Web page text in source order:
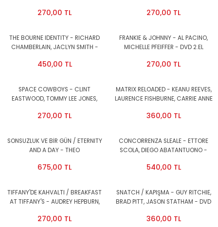
270,00 TL 270,00 TL
THE BOURNE IDENTITY - RICHARD
CHAMBERLAIN, JACLYN SMITH -
450,00 TL
FRANKIE & JOHNNY - AL PACINO,
MICHELLE PFEIFFER - DVD 2.EL
270,00 TL
SPACE COWBOYS - CLINT
EASTWOOD, TOMMY LEE JONES,
CASE 2.EL
270,00 TL
MATRIX RELOADED - KEANU REEVES,
LAURENCE FISHBURNE, CARRIE ANNE
360,00 TL
SONSUZLUK VE BİR GÜN / ETERNITY
AND A DAY - THEO
ISABELLE RENAULD - DVD
675,00 TL
CONCORRENZA SLEALE - ETTORE
SCOLA, DIEGO ABATANTUONO -
540,00 TL
TIFFANY'DE KAHVALTI / BREAKFAST
AT TIFFANY'S - AUDREY HEPBURN,
270,00 TL
SNATCH / KAPIŞMA - GUY RITCHIE,
BRAD PITT, JASON STATHAM - DVD
360,00 TL